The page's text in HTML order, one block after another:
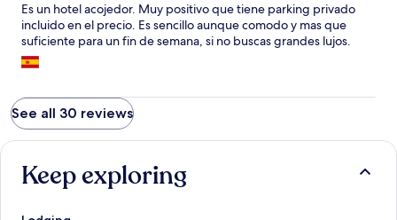
Es un hotel acojedor. Muy positivo que tiene parking privado
incluido en el precio. Es sencillo aunque comodo y mas que
suficiente para un fin de semana, si no buscas grandes lujos.
See all 30 reviews
Keep exploring